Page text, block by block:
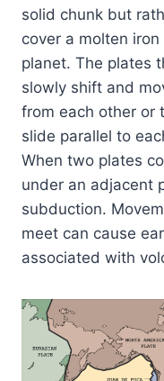
solid chunk but
cover a molten
planet. The plates
slowly shift and
from each other or
slide parallel to
When two plates
under an adjacent
subduction.
meet can cause
associated with